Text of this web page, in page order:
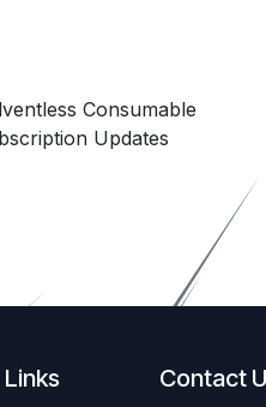
Consumable
Updates
Contact